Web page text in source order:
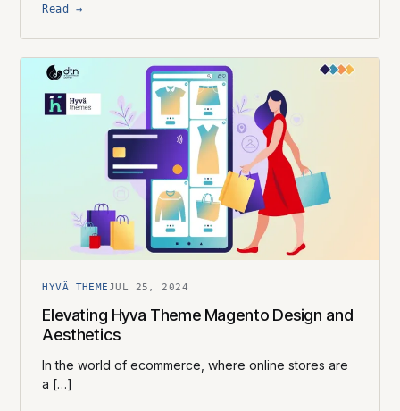
Read →
HYVÄ THEMEJUL 25, 2024
Elevating Hyva Theme Magento Design and
Aesthetics
In the world of ecommerce, where online stores are
a […]